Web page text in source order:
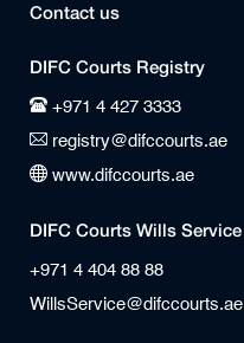
Contact us
DIFC Courts Registry
+971 4 427 3333
registry@difccourts.ae
www.difccourts.ae
DIFC Courts Wills Service
+971 4 404 88 88
WillsService@difccourts.ae